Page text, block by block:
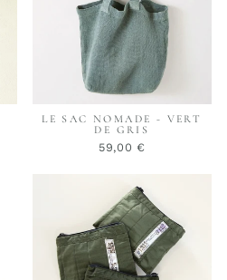
LE SAC NOMADE - VERT
DE GRIS
59,00 €